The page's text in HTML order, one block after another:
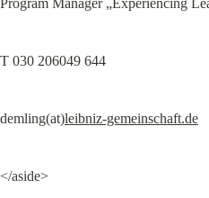
Program Manager „Experiencing
T 030 206049 644
demling(at)leibniz-gemeinschaft.de
</aside>